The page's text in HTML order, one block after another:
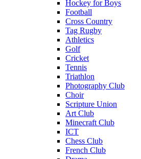
Hockey for Boys
Football
Cross Country
Tag Rugby
Athletics
Golf
Cricket
Tennis
Triathlon
Photography Club
Choir
Scripture Union
Art Club
Minecraft Club
ICT
Chess Club
French Club